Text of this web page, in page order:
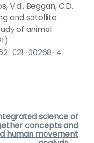
V.d., Beggan, C.D.
and satellite
of animal
021-00268-4
science of
concepts and
human movement